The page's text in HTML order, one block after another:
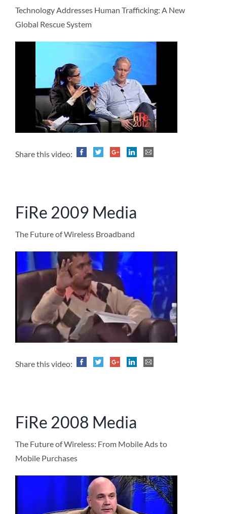
Technology Addresses Human Trafficking: A New
Global Rescue System
Share this video:
FiRe 2009 Media
The Future of Wireless Broadband
Share this video:
FiRe 2008 Media
The Future of Wireless: From Mobile Ads to
Mobile Purchases